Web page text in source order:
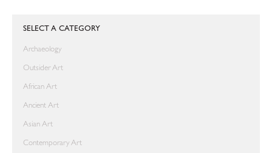
SELECT A CATEGORY
Archaeology
Outsider Art
African Art
Ancient Art
Asian Art
Contemporary Art